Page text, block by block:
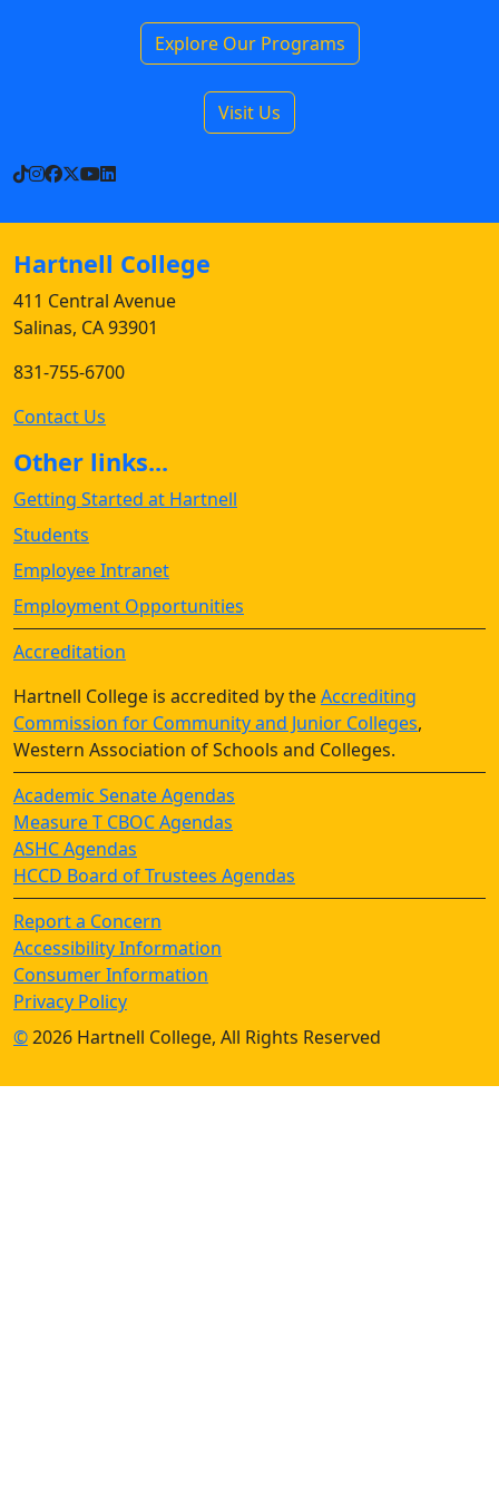
Explore Our Programs
Visit Us
TikTok
Instagram
Facebook
X YouTube
LinkedIn
Hartnell College
411 Central Avenue
Salinas, CA 93901
831-755-6700
Contact Us
Other links...
Getting Started at Hartnell
Students
Employee Intranet
Employment Opportunities
Accreditation
Hartnell College is accredited by theAccrediting
Commission for Community and Junior Colleges,
Western Association of Schools and Colleges.
Academic Senate Agendas
Measure T CBOC Agendas
ASHC Agendas
HCCD Board of Trustees Agendas
Report a Concern
Accessibility Information
Consumer Information
Privacy Policy
©2026 Hartnell College, All Rights Reserved